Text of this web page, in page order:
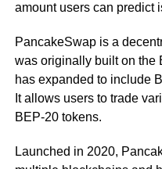
amount users can predict
PancakeSwap is a
was originally built on the
has expanded to include
It allows users to trade
BEP-20 tokens.
Launched in 2020,